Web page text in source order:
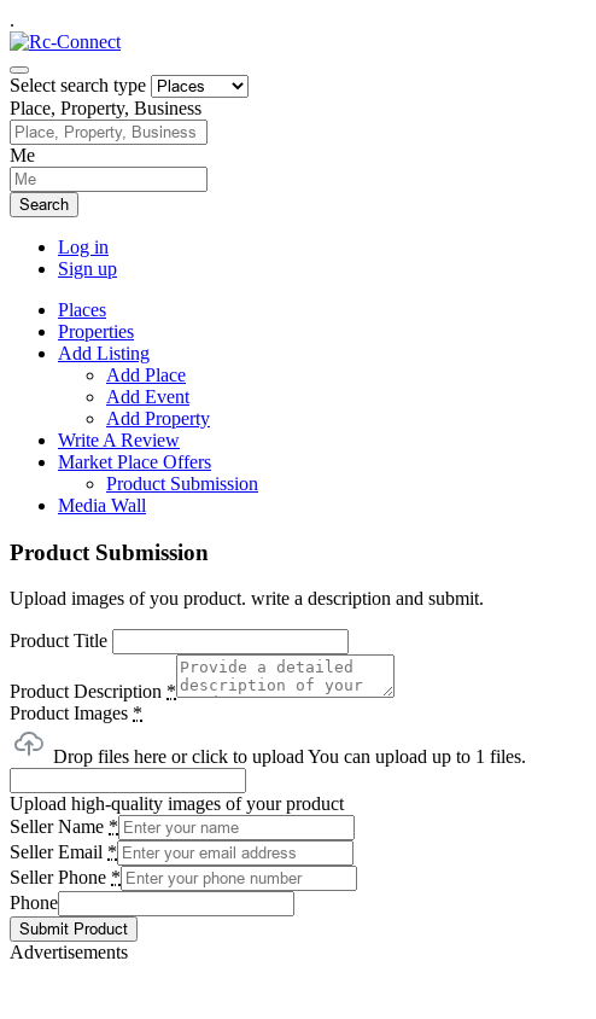
.
Select search type
Place, Property, Business
Me
Search
Log in
Sign up
Places
Properties
Add Listing
Add Place
Add Event
Add Property
Write A Review
Market Place Offers
Product Submission
Media Wall
Product Submission
Upload images of you product. write a description and submit.
Product Title
Product Description *
Product Images *
Drop files here or click to uploadYou can upload up to 1 files.
Upload high-quality images of your product
Seller Name *
Seller Email *
Seller Phone *
Phone
Submit Product
Advertisements